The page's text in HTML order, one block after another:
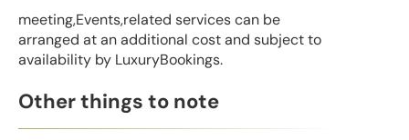
meeting,Events,related services can be
arranged at an additional cost and subject to
availability by LuxuryBookings.
Other things to note